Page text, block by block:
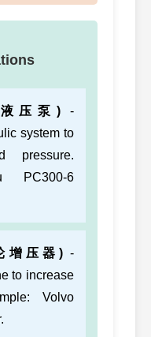
液压泵) -
system to
pressure.
PC300-6
增压器)-
to increase
Volvo